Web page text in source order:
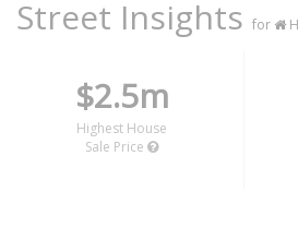
Street Insights for
$2.5m
Highest House
Sale Price